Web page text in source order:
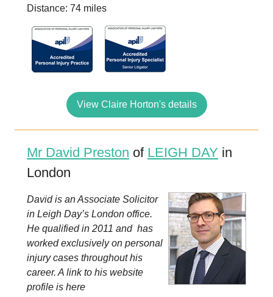
Distance: 74 miles
View Claire Horton's details
Mr David Preston of LEIGH DAY in
London
David is an Associate Solicitor
in Leigh Day’s London office.
He qualified in 2011 and has
worked exclusively on personal
injury cases throughout his
career. A link to his website
profile is here